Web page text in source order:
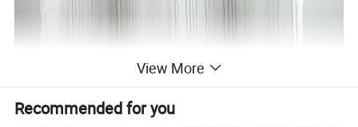
View More
Recommended for you